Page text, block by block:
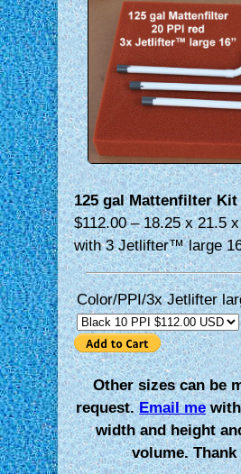
125 gal Mattenfilter Kit
$112.00 – 18.25 x 21.5
with 3 Jetlifter™ large
Color/PPI/3x Jetlifter
Other sizes can be
request.Email mewith
width and height
volume. Thank